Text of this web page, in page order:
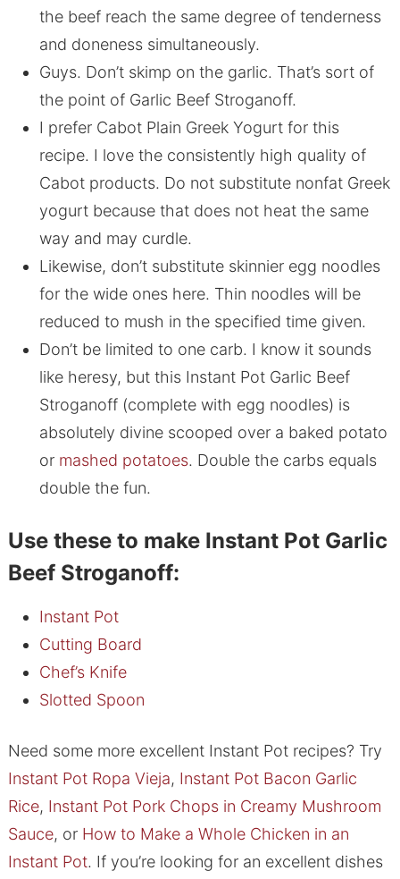
the beef reach the same degree of tenderness
and doneness simultaneously.
Guys. Don’t skimp on the garlic. That’s sort of
the point of Garlic Beef Stroganoff.
I prefer Cabot Plain Greek Yogurt for this
recipe. I love the consistently high quality of
Cabot products. Do not substitute nonfat Greek
yogurt because that does not heat the same
way and may curdle.
Likewise, don’t substitute skinnier egg noodles
for the wide ones here. Thin noodles will be
reduced to mush in the specified time given.
Don’t be limited to one carb. I know it sounds
like heresy, but this Instant Pot Garlic Beef
Stroganoff (complete with egg noodles) is
absolutely divine scooped over a baked potato
or mashed potatoes. Double the carbs equals
double the fun.
Use these to make Instant Pot Garlic
Beef Stroganoff:
Instant Pot
Cutting Board
Chef’s Knife
Slotted Spoon
Need some more excellent Instant Pot recipes? Try
Instant Pot Ropa Vieja, Instant Pot Bacon Garlic
Rice, Instant Pot Pork Chops in Creamy Mushroom
Sauce, or How to Make a Whole Chicken in an
Instant Pot. If you’re looking for an excellent dishes